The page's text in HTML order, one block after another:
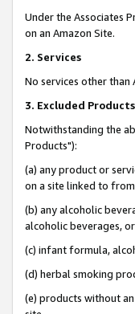
Under the Associates
on an Amazon Site.
2. Services
No services other
3. Excluded Products
Notwithstanding the
Products"):
(a) any product or
on a site linked to
(b) any alcoholic
alcoholic beverages,
(c) infant formula,
(d) herbal smoking
(e) products without